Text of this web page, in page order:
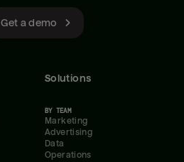
Get a demo
Solutions
BY TEAM
Marketing
Advertising
Data
Operations